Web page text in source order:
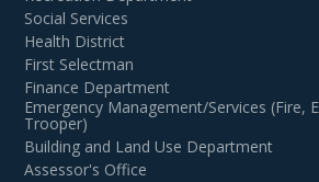
Social Services
Health District
First Selectman
Finance Department
Emergency Management/Services (Fire,
Trooper)
Building and Land Use Department
Assessor's Office